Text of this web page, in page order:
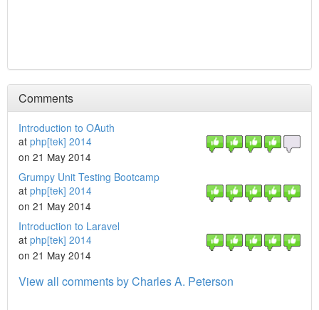
Comments
Introduction to OAuth
at php[tek] 2014
on 21 May 2014
Grumpy Unit Testing Bootcamp
at php[tek] 2014
on 21 May 2014
Introduction to Laravel
at php[tek] 2014
on 21 May 2014
View all comments by Charles A. Peterson